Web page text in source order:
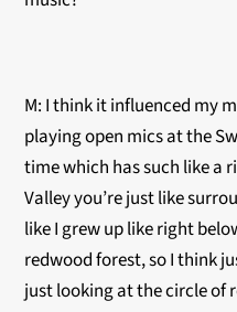
M: I think it influenced my
playing open mics at the
time which has such like a
Valley you’re just like
like I grew up like right
redwood forest, so I think
just looking at the circle of